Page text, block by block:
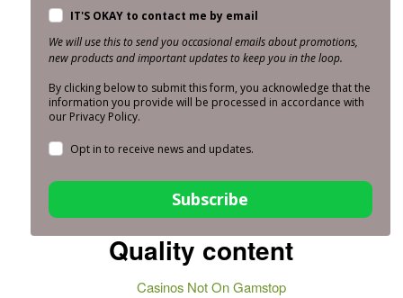
IT'S OKAY to contact me by email
We will use this to send you occasional emails about promotions,
new products and important updates to keep you in the loop.
By clicking below to submit this form, you acknowledge that the
information you provide will be processed in accordance with
our Privacy Policy.
Opt in to receive news and updates.
Subscribe
Quality content
Casinos Not On Gamstop